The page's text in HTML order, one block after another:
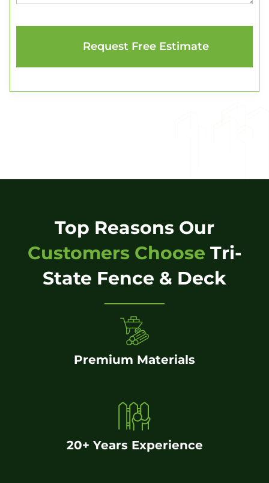
Top Reasons Our
Customers Choose Tri-
State Fence & Deck
Premium Materials
20+ Years Experience